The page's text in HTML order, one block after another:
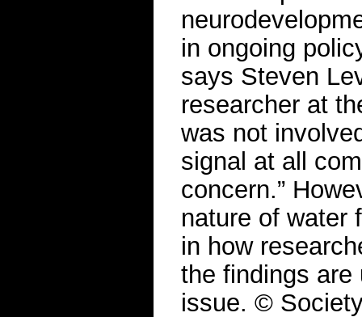
in ongoing
says Steven
researcher at
was not
signal at all
concern.”
nature of water
in how
the findings are
issue. ©